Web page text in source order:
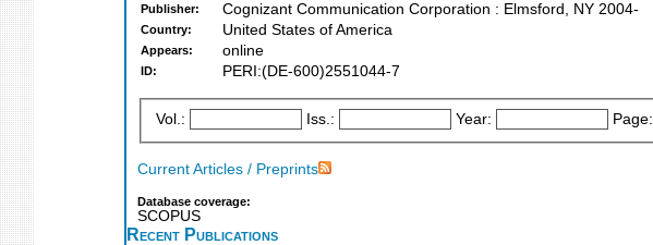
Publisher: Cognizant Communication Corporation : Elmsford, NY 2004-
Country: United States of America
Appears: online
ID: PERI:(DE-600)2551044-7
Vol.: Iss.: Year: Page:
Current Articles / Preprints
Database coverage:
SCOPUS
Recent Publications